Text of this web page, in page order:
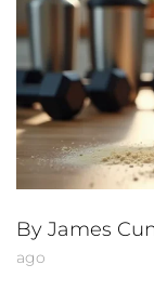
By James
ago